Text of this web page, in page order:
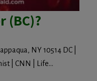
(BC)?
NY 10514 DC |
| CNN | Life...